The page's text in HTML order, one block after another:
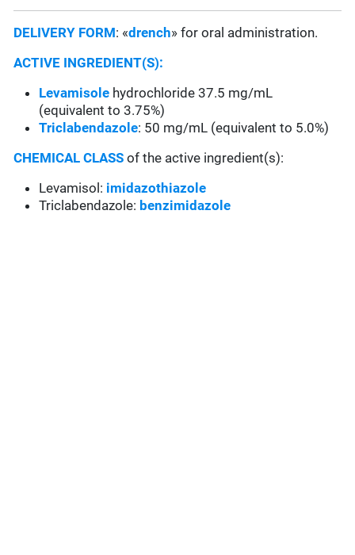
DELIVERY FORM: «drench» for oral administration.
ACTIVE INGREDIENT(S):
Levamisole hydrochloride 37.5 mg/mL
(equivalent to 3.75%)
Triclabendazole: 50 mg/mL (equivalent to 5.0%)
CHEMICAL CLASS of the active ingredient(s):
Levamisol: imidazothiazole
Triclabendazole: benzimidazole